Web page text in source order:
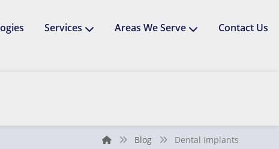
Services Areas We Serve Contact Us
Blog Dental Implants